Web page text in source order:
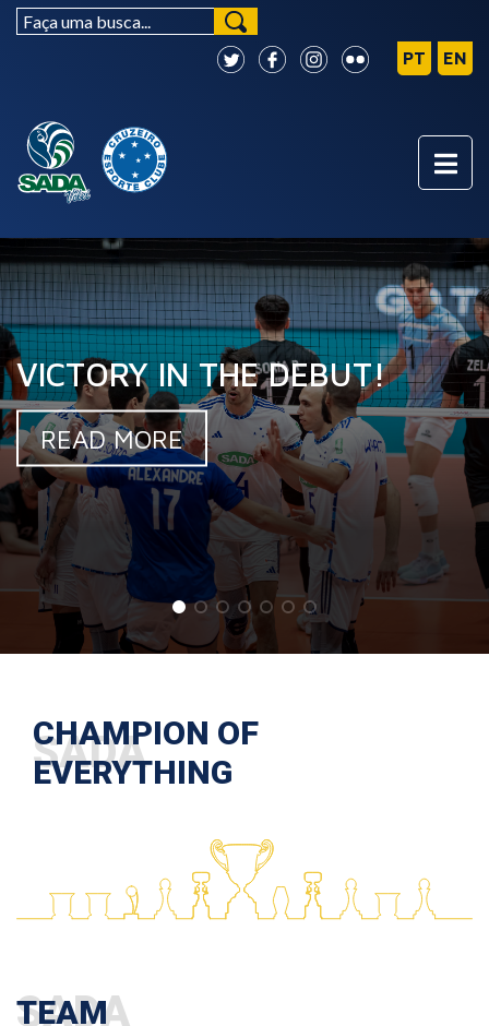
VICTORY IN THE DEBUT!
READ MORE
CHAMPION OF
EVERYTHING
TEAM